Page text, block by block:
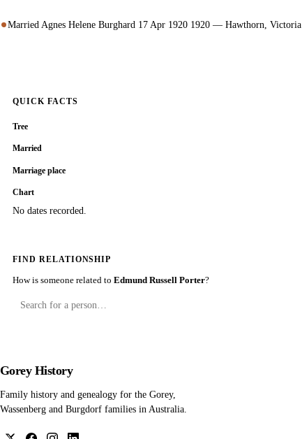
Married Agnes Helene Burghard 17 Apr 1920 1920 — Hawthorn, Victoria
QUICK FACTS
Tree
Married
Marriage place
Chart
No dates recorded.
FIND RELATIONSHIP
How is someone related to Edmund Russell Porter?
Gorey History
Family history and genealogy for the Gorey,
Wassenberg and Burgdorf families in Australia.